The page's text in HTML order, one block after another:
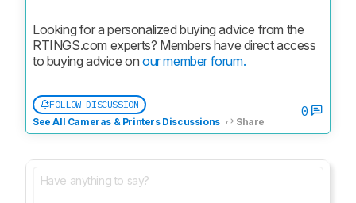
Looking for a personalized buying advice from the
RTINGS.com experts? Members have direct access
to buying advice on our member forum.
FOLLOW DISCUSSION
See All Cameras & Printers Discussions
Share
0